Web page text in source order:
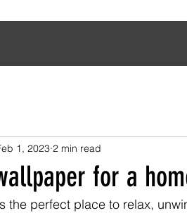
for a
1, 2023 2 min read
the perfect place to relax,